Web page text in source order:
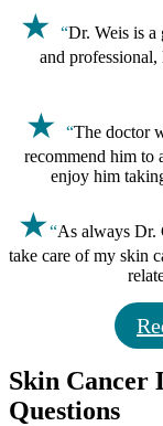
★ “Dr. Weis is a
and
★ “The doctor
recommend him to
enjoy him
★“As always Dr.
take care of my skin
Skin Cancer
Questions